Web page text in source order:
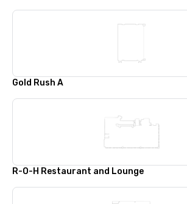
Gold Rush A
R-O-H Restaurant and Lounge